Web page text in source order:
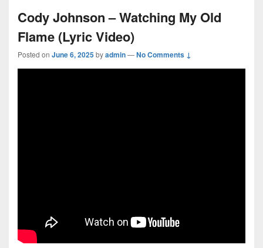
Cody Johnson – Watching My Old
Flame (Lyric Video)
Posted on June 6, 2025byadmin—No Comments ↓